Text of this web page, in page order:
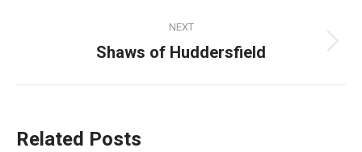
NEXT
Next
Shaws of Huddersfield
Related Posts